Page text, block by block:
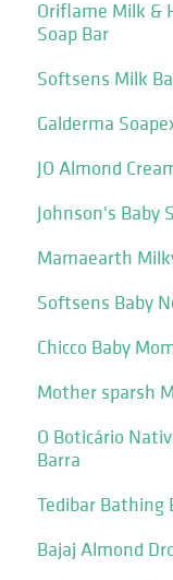
Oriflame Milk &
Soap Bar
Softsens Milk
Galderma
JO Almond
Johnson's Baby
Mamaearth
Softsens Baby
Chicco Baby
Mother sparsh
O Boticário
Barra
Tedibar Bathing
Bajaj Almond